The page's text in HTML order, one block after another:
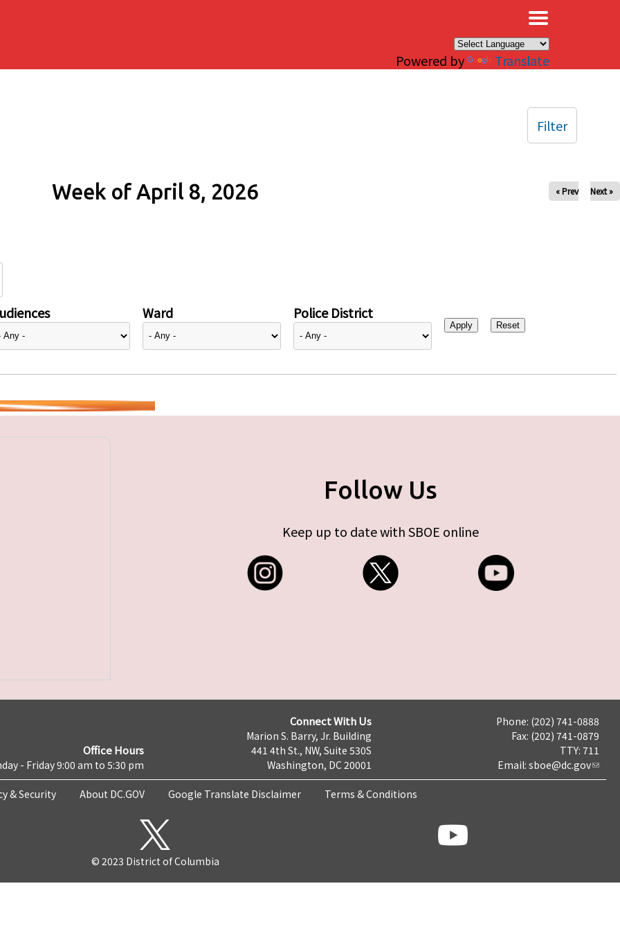
Powered by Translate
Week of April 8, 2026 « Prev Next »
Ward Police District
Filter
Follow Us
Keep up to date with SBOE online
Office Hours
- Friday 9:00 am to 5:30 pm
Connect With Us
Marion S. Barry, Jr. Building
441 4th St., NW, Suite 530S
Washington, DC 20001
Phone: (202) 741-0888
Fax: (202) 741-0879
TTY: 711
Email: sboe@dc.gov
& Security About DC.GOV Google Translate Disclaimer Terms & Conditions
© 2023 District of Columbia